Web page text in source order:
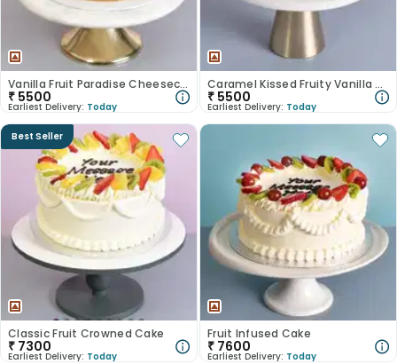
Vanilla Fruit Paradise Cheesecake
₹ 5500
Earliest Delivery: Today
Caramel Kissed Fruity Vanilla Cake
₹ 5500
Earliest Delivery: Today
Best Seller
Classic Fruit Crowned Cake
₹ 7300
Earliest Delivery: Today
Fruit Infused Cake
₹ 7600
Earliest Delivery: Today